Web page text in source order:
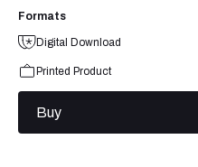
Formats
Digital Download
Printed Product
Buy